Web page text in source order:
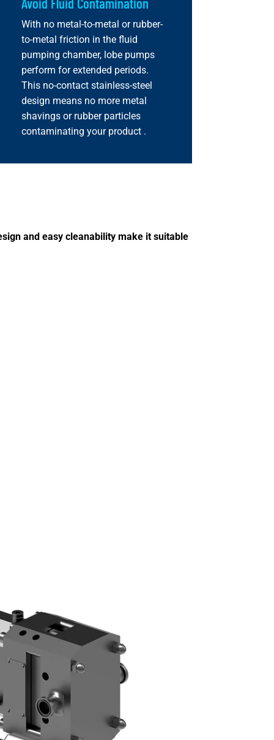
With no metal-to-metal or rubber-
to-metal friction in the fluid
pumping chamber, lobe pumps
perform for extended periods.
This no-contact stainless-steel
design means no more metal
shavings or rubber particles
contaminating your product .
and easy cleanability make it suitable